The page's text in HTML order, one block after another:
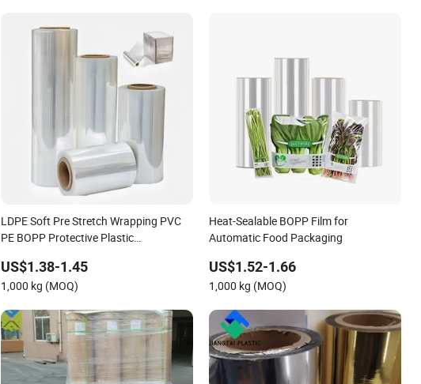
LDPE Soft Pre Stretch Wrapping PVC
PE BOPP Protective Plastic
US$1.38-1.45
1,000 kg (MOQ)
Heat-Sealable BOPP Film for
Automatic Food Packaging
US$1.52-1.66
1,000 kg (MOQ)